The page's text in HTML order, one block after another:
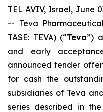
TEL AVIV, Israel, June
-- Teva
TASE: TEVA) (“Teva”)
and early
announced tender
for cash the
subsidiaries of Teva
series described in